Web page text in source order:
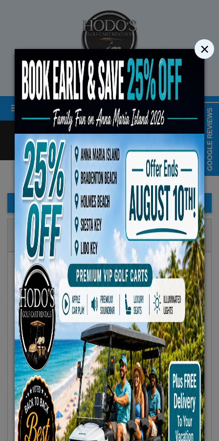
STREET LEGAL GOLF CART RENTALS
Call Cart
LOGIN/CREATE ACCOUNT
Book Early Special: Use Code
ENDS August 10th,
FILTER BAR
Show
Results
Sort By:
Featured Only
GOOGLE REVIEWS
×